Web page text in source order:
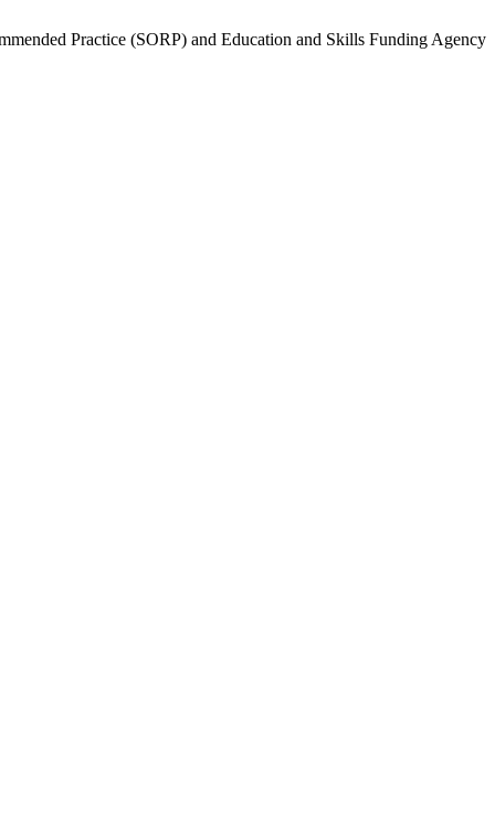
Practice (SORP) and Education and Skills Funding Agency